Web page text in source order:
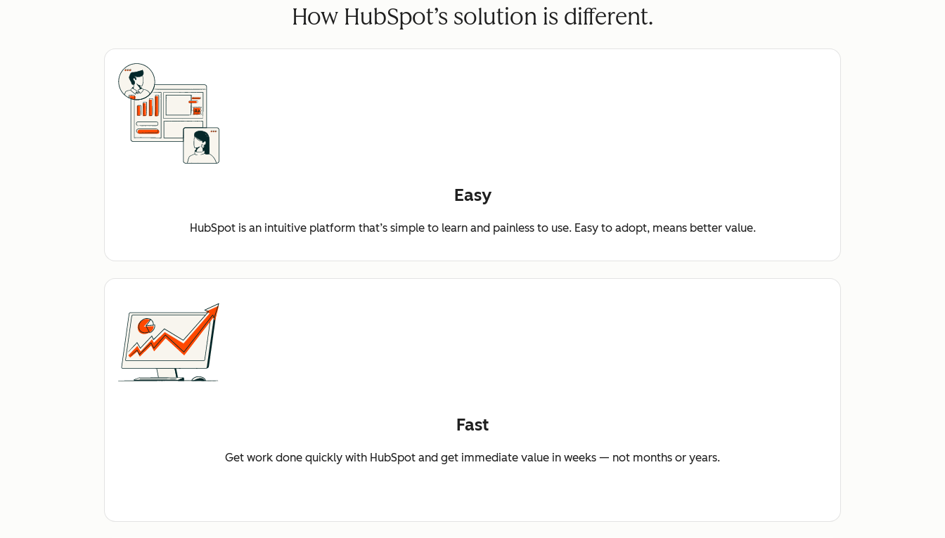
How HubSpot’s solution is different.
Easy
HubSpot is an intuitive platform that’s simple to learn and painless to use. Easy to adopt, means better value.
Fast
Get work done quickly with HubSpot and get immediate value in weeks — not months or years.